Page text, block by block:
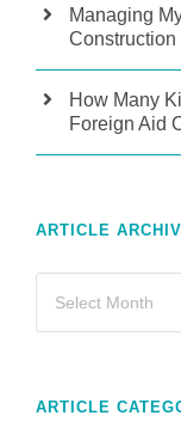
Managing
Construction
How Many
Foreign Aid
ARTICLE
ARTICLE